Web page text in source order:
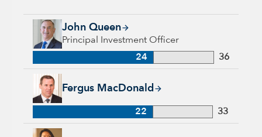
John Queen
Principal Investment Officer
John Queen, 24 years with Capital Group, 36 years of
24 36
Fergus MacDonald
Fergus MacDonald, 22 years with Capital Group, 33 years
22 33
Karen Choi, 18 years with Capital Group, 30 years of